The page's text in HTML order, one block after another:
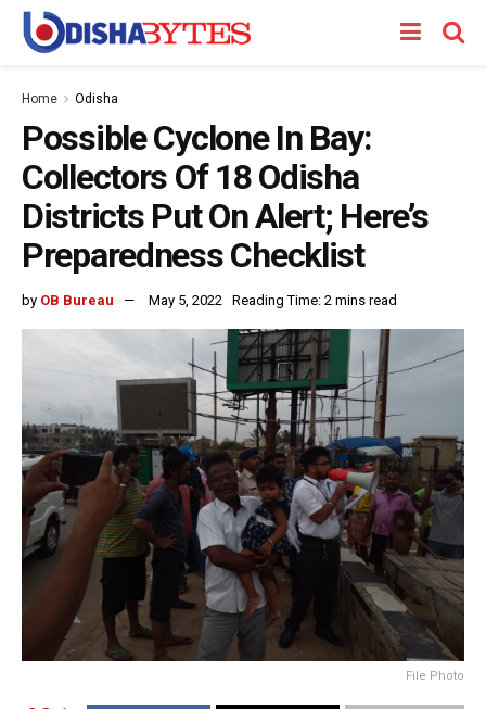
Home Odisha
Possible Cyclone In Bay:
Collectors Of 18 Odisha
Districts Put On Alert; Here’s
Preparedness Checklist
by OB Bureau May 5, 2022 Reading Time: 2 mins read
File Photo